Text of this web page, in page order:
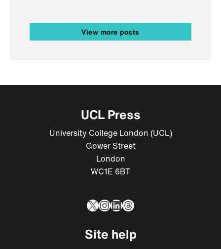
View more posts
UCL Press
University College London (UCL)
Gower Street
London
WC1E 6BT
X Instagram
LinkedIn
Threads
Site help